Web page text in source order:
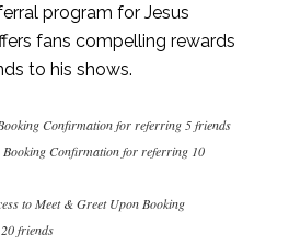
program for Jesus
fans compelling rewards
to his shows.
Confirmation for referring 5 friends
Booking Confirmation for referring 10
to Meet & Greet Upon Booking
friends